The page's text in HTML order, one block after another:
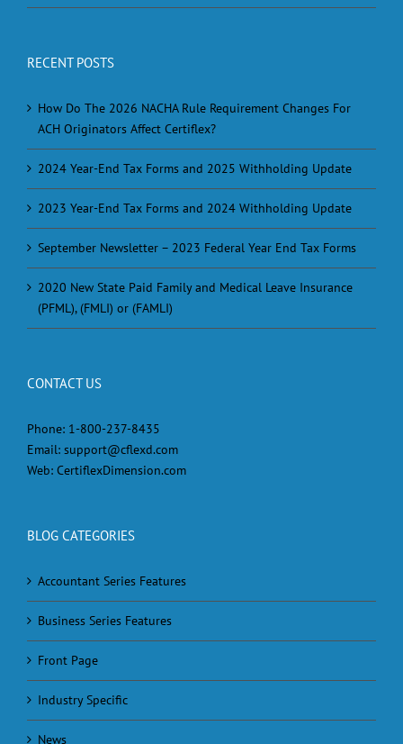
RECENT POSTS
How Do The 2026 NACHA Rule Requirement Changes For
ACH Originators Affect Certiflex?
2024 Year-End Tax Forms and 2025 Withholding Update
2023 Year-End Tax Forms and 2024 Withholding Update
September Newsletter – 2023 Federal Year End Tax Forms
2020 New State Paid Family and Medical Leave Insurance
(PFML), (FMLI) or (FAMLI)
CONTACT US
Phone: 1-800-237-8435
Email: support@cflexd.com
Web: CertiflexDimension.com
BLOG CATEGORIES
Accountant Series Features
Business Series Features
Front Page
Industry Specific
News